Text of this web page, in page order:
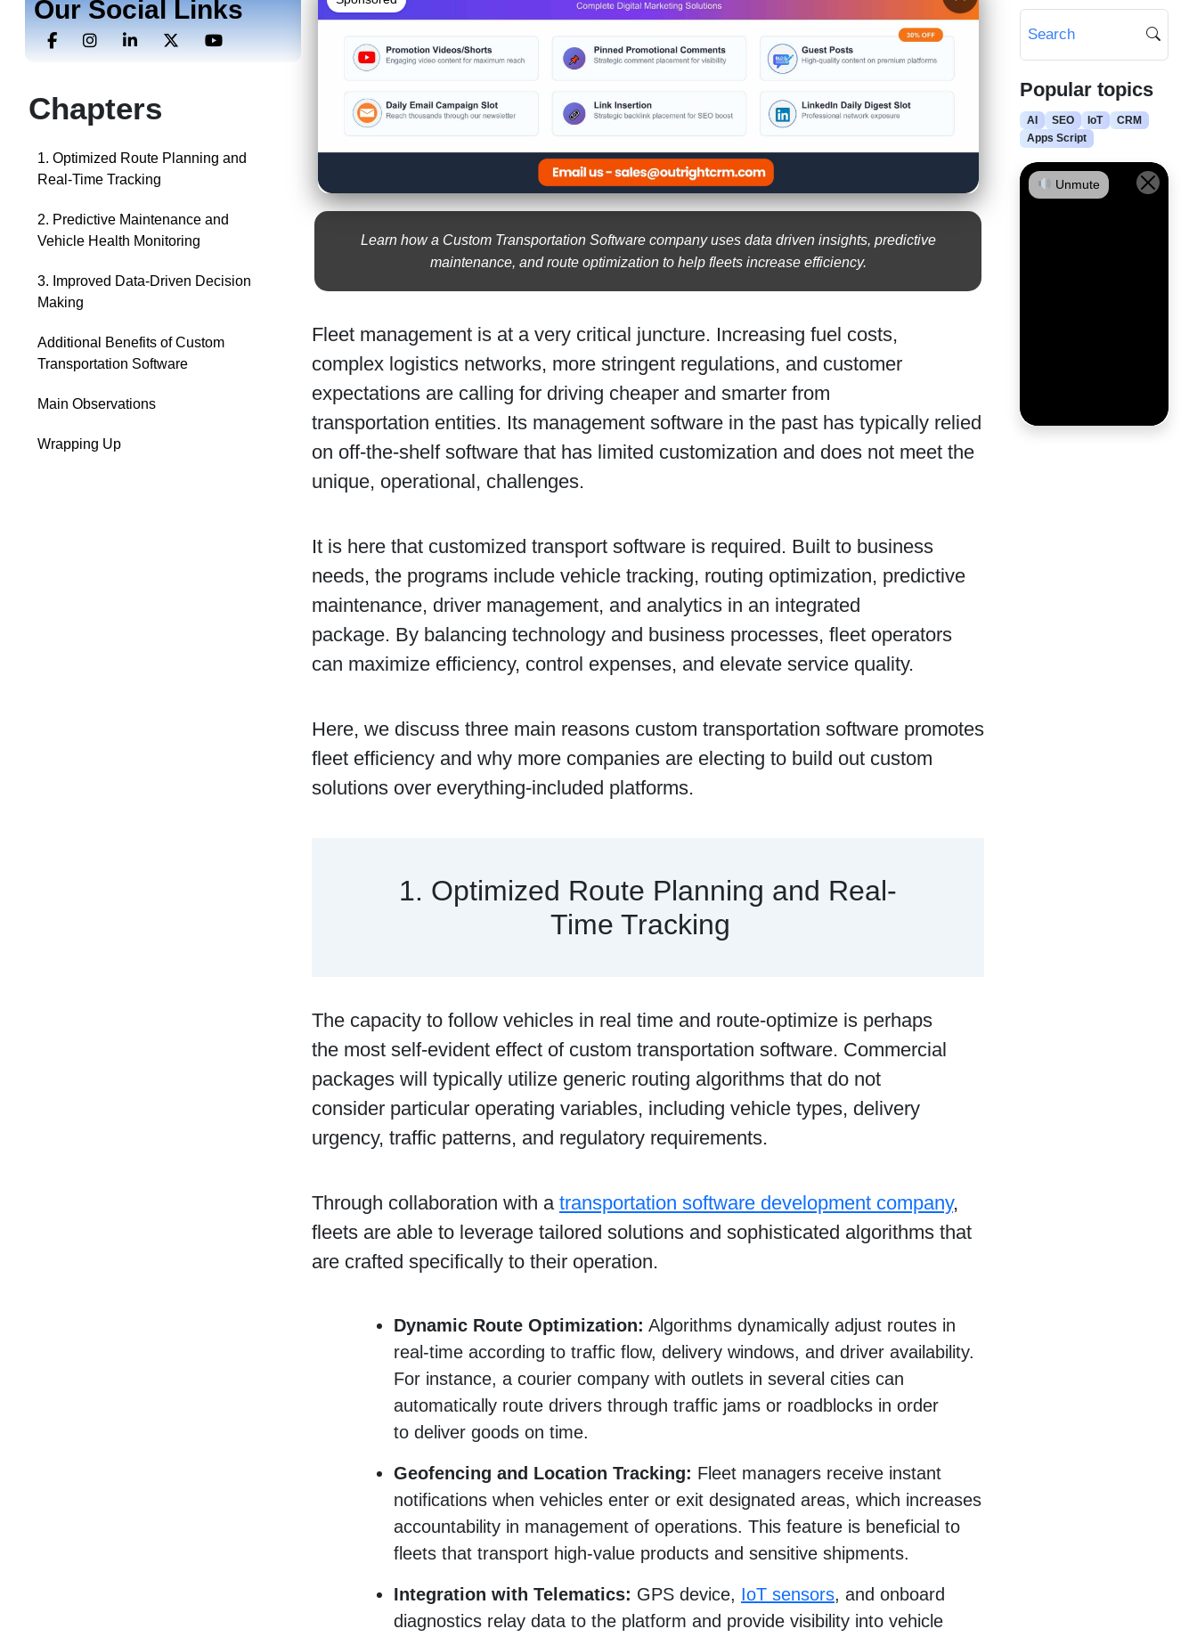
Our Social Links
Chapters
1. Optimized Route Planning and
Real-Time Tracking
2. Predictive Maintenance and
Vehicle Health Monitoring
3. Improved Data-Driven Decision
Making
Additional Benefits of Custom
Transportation Software
Main Observations
Wrapping Up
Learn how a Custom Transportation Software company uses data driven insights, predictive
maintenance, and route optimization to help fleets increase efficiency.
Fleet management is at a very critical juncture. Increasing fuel costs,
complex logistics networks, more stringent regulations, and customer
expectations are calling for driving cheaper and smarter from
transportation entities. Its management software in the past has typically relied
on off-the-shelf software that has limited customization and does not meet the
unique, operational, challenges.
It is here that customized transport software is required. Built to business
needs, the programs include vehicle tracking, routing optimization, predictive
maintenance, driver management, and analytics in an integrated
package. By balancing technology and business processes, fleet operators
can maximize efficiency, control expenses, and elevate service quality.
Here, we discuss three main reasons custom transportation software promotes
fleet efficiency and why more companies are electing to build out custom
solutions over everything-included platforms.
1. Optimized Route Planning and Real-
Time Tracking
The capacity to follow vehicles in real time and route-optimize is perhaps
the most self-evident effect of custom transportation software. Commercial
packages will typically utilize generic routing algorithms that do not
consider particular operating variables, including vehicle types, delivery
urgency, traffic patterns, and regulatory requirements.
Through collaboration with a transportation software development company,
fleets are able to leverage tailored solutions and sophisticated algorithms that
are crafted specifically to their operation.
Dynamic Route Optimization: Algorithms dynamically adjust routes in
real-time according to traffic flow, delivery windows, and driver availability.
For instance, a courier company with outlets in several cities can
automatically route drivers through traffic jams or roadblocks in order
to deliver goods on time.
Geofencing and Location Tracking: Fleet managers receive instant
notifications when vehicles enter or exit designated areas, which increases
accountability in management of operations. This feature is beneficial to
fleets that transport high-value products and sensitive shipments.
Integration with Telematics: GPS device, IoT sensors, and onboard
diagnostics relay data to the platform and provide visibility into vehicle
Popular topics
AI SEO IoT
CRM
Apps Script
Unmute